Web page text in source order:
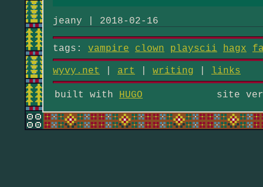
jeany | 2018-02-16
tags: vampire clown playscii hagx
wyvy.net art writing links
built with HUGO site